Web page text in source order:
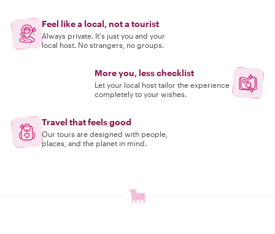
Feel like a local, not a tourist
Always private. It's just you and your
local host. No strangers, no groups.
More you, less checklist
Let your local host tailor the experience
completely to your wishes.
Travel that feels good
Our tours are designed with people,
places, and the planet in mind.